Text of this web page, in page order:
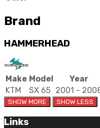
Brand
HAMMERHEAD
Make Model
Year
KTM
SX 65 2001 -
Links